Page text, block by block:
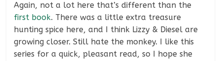
Again, not a lot here that’s different than the
first book. There was a little extra treasure
hunting spice here, and I think Lizzy & Diesel are
growing closer. Still hate the monkey. I like this
series for a quick, pleasant read, so I hope she